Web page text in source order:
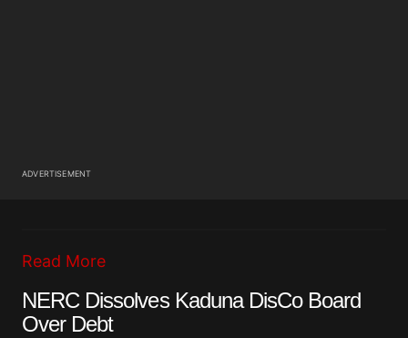
ADVERTISEMENT
Read More
NERC Dissolves Kaduna DisCo Board
Over Debt